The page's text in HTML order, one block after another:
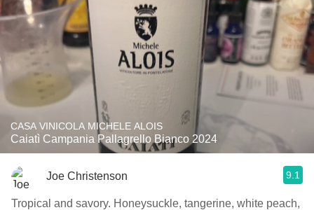
CASA VINICOLA MICHELE ALOIS
Caiatì Campania Pallagrello Bianco 2024
Joe Christenson 9.1
Tropical and savory. Honeysuckle, tangerine, white peach,